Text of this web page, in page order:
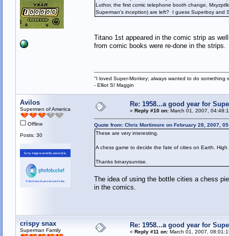
Luthor, the first comic telephone booth change,
Superman's inception) are left? I guess Superboy and
Titano 1st appeared in the comic strip as
from comic books were re-done in the strips.
"I loved Super-Monkey; always wanted to do something
- Elliot S! Maggin
Avilos
Supermen of America
Offline
Posts: 30
Re: 1958...a good year for
« Reply #10 on:March 01, 2007,
Quote from: Chris Mortimore on February 28, 2007,
These are very interesting.
A chess game to decide the fate of cities on Earth. High
Thanks binarysunrise.
The idea of using the bottle cities a chess
in the comics.
crispy snax
Superman Family
Re: 1958...a good year for
« Reply #11 on:March 01, 2007,